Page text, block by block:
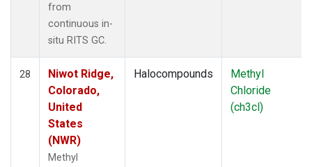
from
continuous in-
situ RITS GC.
28
Niwot Ridge,
Colorado,
United
States
(NWR)
Methyl
Halocompounds
Methyl
Chloride
(ch3cl)